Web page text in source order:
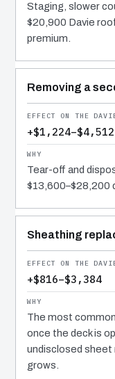
Staging, slower
$20,900 Davie
premium.
Removing a
+$1,224–$4,512
Tear-off and
$13,600–$28,200
Sheathing
+$816–$3,384
The most
once the deck is
undisclosed sheet
grows.